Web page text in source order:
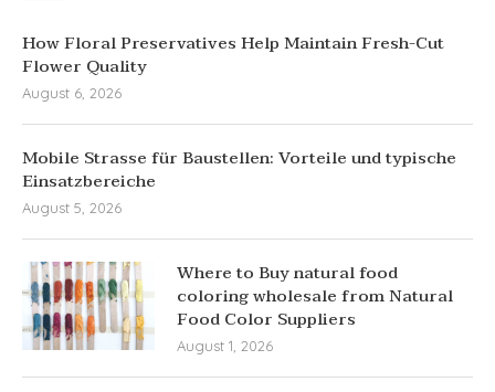
How Floral Preservatives Help Maintain Fresh-Cut
Flower Quality
August 6, 2026
Mobile Strasse für Baustellen: Vorteile und typische
Einsatzbereiche
August 5, 2026
Where to Buy natural food
coloring wholesale from Natural
Food Color Suppliers
August 1, 2026